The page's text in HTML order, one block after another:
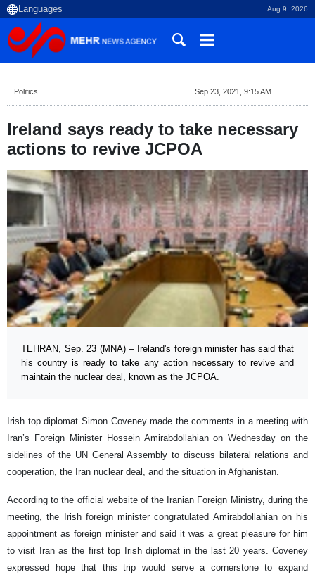
Aug 9, 2026
Politics Sep 23, 2021, 9:15 AM
Ireland says ready to take necessary
actions to revive JCPOA
TEHRAN, Sep. 23 (MNA) – Ireland's foreign minister has said that
his country is ready to take any action necessary to revive and
maintain the nuclear deal, known as the JCPOA.
Irish top diplomat Simon Coveney made the comments in a meeting with
Iran’s Foreign Minister Hossein Amirabdollahian on Wednesday on the
sidelines of the UN General Assembly to discuss bilateral relations and
cooperation, the Iran nuclear deal, and the situation in Afghanistan.
According to the official website of the Iranian Foreign Ministry, during the
meeting, the Irish foreign minister congratulated Amirabdollahian on his
appointment as foreign minister and said it was a great pleasure for him
to visit Iran as the first top Irish diplomat in the last 20 years. Coveney
expressed hope that this trip would serve a cornerstone to expand